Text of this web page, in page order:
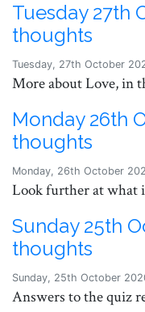
Tuesday 27th
thoughts
Tuesday, 27th October
More about Love, in
Monday 26th
thoughts
Monday, 26th October
Look further at what
Sunday 25th
thoughts
Sunday, 25th October
Answers to the quiz